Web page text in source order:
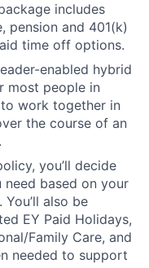
includes
pension and 401(k)
time off options.
enabled hybrid
most people in
work together in
the course of an
you’ll decide
based on your
also be
EY Paid Holidays,
Family Care, and
needed to support